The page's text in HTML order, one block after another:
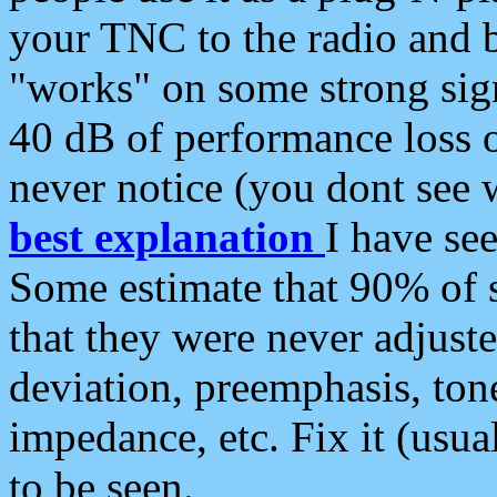
your TNC to the radio and
"works" on some strong
40 dB of performance loss
never notice (you dont see
best explanation I have
Some estimate that 90%
that they were never
deviation, preemphasis,
impedance, etc. Fix it
to be seen.